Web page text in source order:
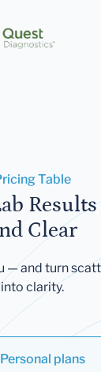
Table
Clear
— and turn
into clarity.
Personal plans